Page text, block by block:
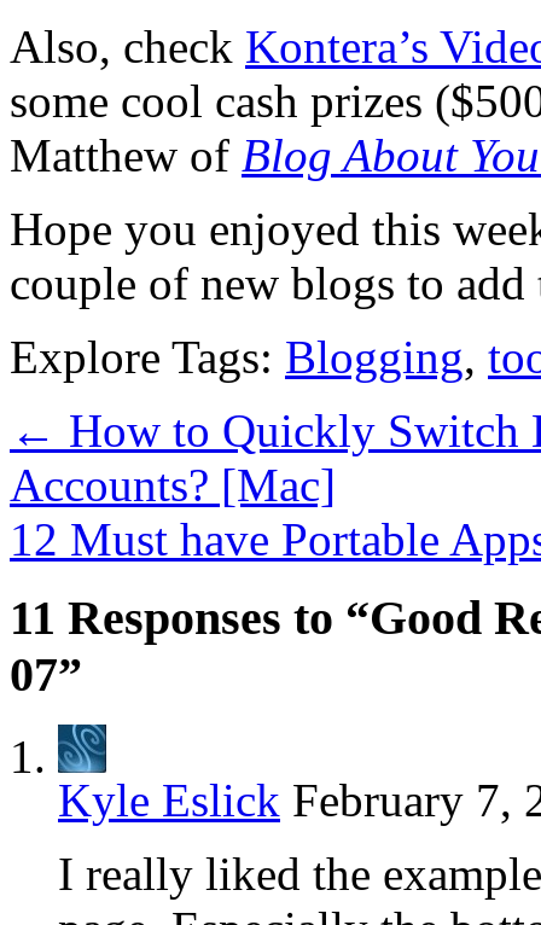
Also, check Kontera’s
some cool cash prizes
Matthew of Blog About
Hope you enjoyed this
couple of new blogs to
Explore Tags: Blogging,
← How to Quickly Switch
Accounts? [Mac]
12 Must have Portable
11 Responses to “Good
07”
Kyle Eslick February 7,
I really liked the